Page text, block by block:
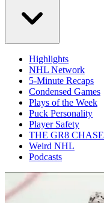
Highlights
NHL Network
5-Minute Recaps
Condensed Games
Plays of the Week
Puck Personality
Player Safety
THE GR8 CHASE
Weird NHL
Podcasts